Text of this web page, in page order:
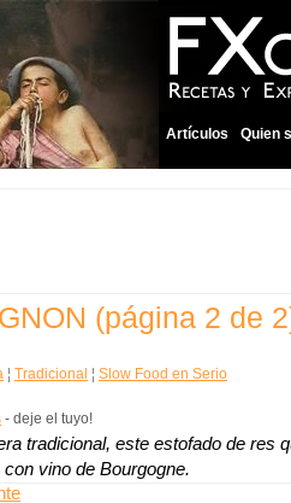
Artículos Quien
(página 2 de
¦ Tradicional ¦ Slow Food en Serio
- deje el tuyo!
tradicional, este estofado de res
vino de Bourgogne.